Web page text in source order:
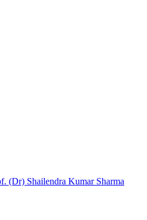
(Dr) Shailendra Kumar Sharma